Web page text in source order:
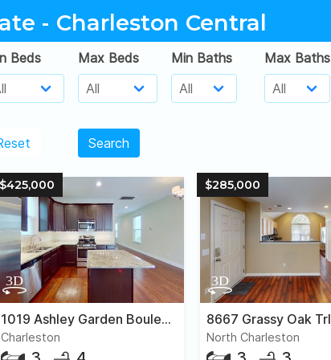
- Charleston Central
Beds Max Beds Min Baths Max Baths
Search
$425,000
1019 Ashley Garden Boulevard
Charleston
$285,000
8667 Grassy Oak Trl
North Charleston